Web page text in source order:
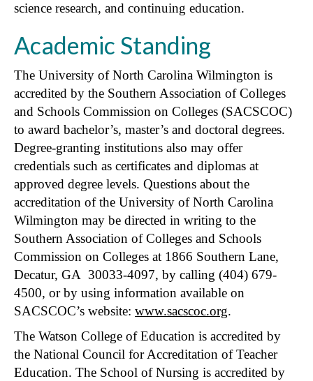
science research, and continuing education.
Academic Standing
The University of North Carolina Wilmington is
accredited by the Southern Association of Colleges
and Schools Commission on Colleges (SACSCOC)
to award bachelor’s, master’s and doctoral degrees.
Degree-granting institutions also may offer
credentials such as certificates and diplomas at
approved degree levels. Questions about the
accreditation of the University of North Carolina
Wilmington may be directed in writing to the
Southern Association of Colleges and Schools
Commission on Colleges at 1866 Southern Lane,
Decatur, GA 30033-4097, by calling (404) 679-
4500, or by using information available on
SACSCOC’s website: www.sacscoc.org.
The Watson College of Education is accredited by
the National Council for Accreditation of Teacher
Education. The School of Nursing is accredited by